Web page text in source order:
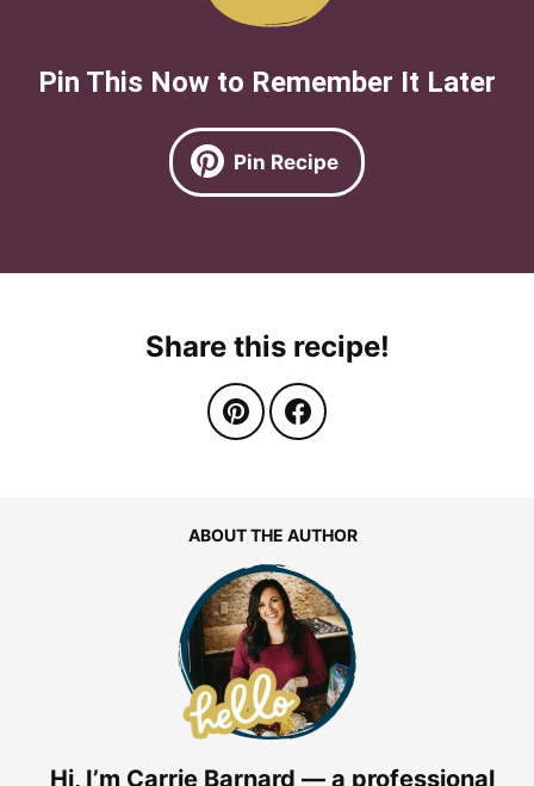
Pin This Now to Remember It Later
Pin Recipe
Share this recipe!
ABOUT THE AUTHOR
Hi, I’m Carrie Barnard — a professional